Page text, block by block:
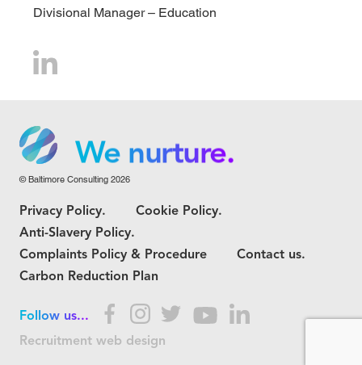
Divisional Manager – Education
We nurture.
We grow.
We care.
© Baltimore Consulting 2026
Privacy Policy.
Cookie Policy.
Anti-Slavery Policy.
Complaints Policy & Procedure
Contact us.
Carbon Reduction Plan
Follow us...
Recruitment web design